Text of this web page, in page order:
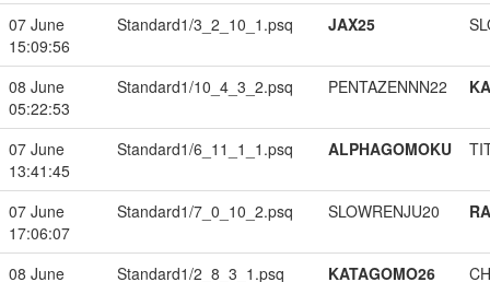
07 June
15:09:56
Standard1/3_2_10_1.psq JAX25
08 June
05:22:53
Standard1/10_4_3_2.psq PENTAZENNN22
07 June
13:41:45
Standard1/6_11_1_1.psq ALPHAGOMOKU
07 June
17:06:07
Standard1/7_0_10_2.psq SLOWRENJU20
08 June
Standard1/2_8_3_1.psq KATAGOMO26